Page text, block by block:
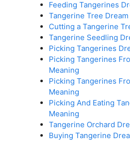
Feeding Tangerines
Tangerine Tree
Cutting a Tangerine
Tangerine Seedling
Picking Tangerines
Picking Tangerines
Meaning
Picking Tangerines
Meaning
Picking And Eating
Meaning
Tangerine Orchard
Buying Tangerine